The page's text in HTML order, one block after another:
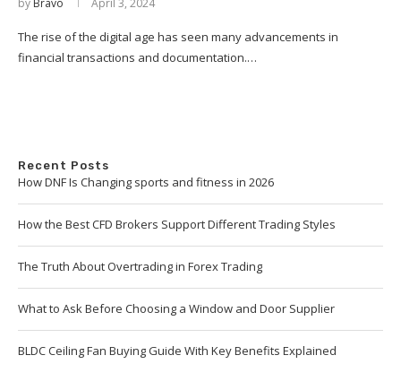
by Bravo April 3, 2024
The rise of the digital age has seen many advancements in
financial transactions and documentation.…
Recent Posts
How DNF Is Changing sports and fitness in 2026
How the Best CFD Brokers Support Different Trading Styles
The Truth About Overtrading in Forex Trading
What to Ask Before Choosing a Window and Door Supplier
BLDC Ceiling Fan Buying Guide With Key Benefits Explained